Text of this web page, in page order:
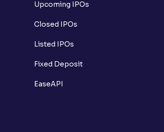
Upcoming IPOs
Closed IPOs
Listed IPOs
Fixed Deposit
EaseAPI